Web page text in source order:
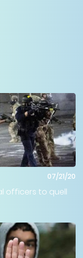
07/21/20
officers to quell